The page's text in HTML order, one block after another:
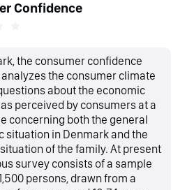
Confidence
the consumer confidence
the consumer climate
about the economic
perceived by consumers at a
concerning both the general
situation in Denmark and the
of the family. At present
survey consists of a sample
persons, drawn from a